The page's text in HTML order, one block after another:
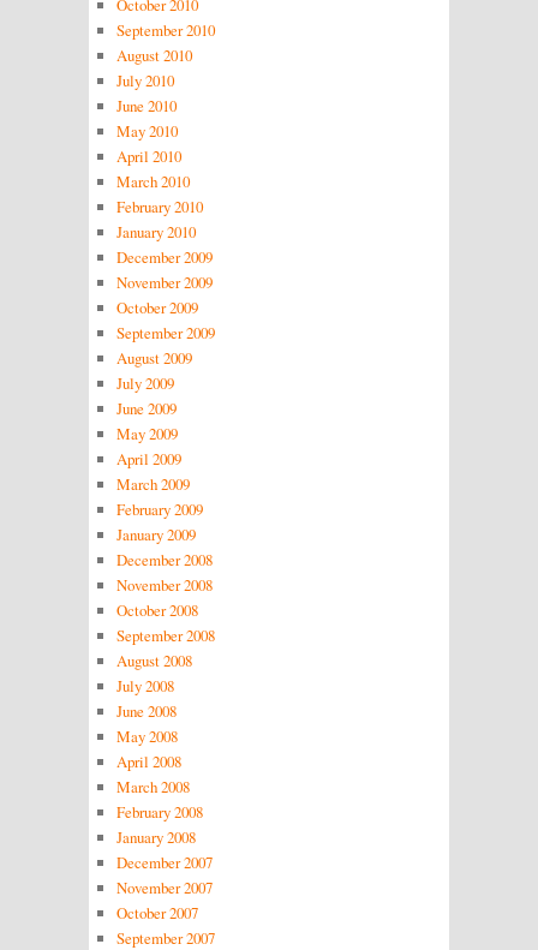
October 2010
September 2010
August 2010
July 2010
June 2010
May 2010
April 2010
March 2010
February 2010
January 2010
December 2009
November 2009
October 2009
September 2009
August 2009
July 2009
June 2009
May 2009
April 2009
March 2009
February 2009
January 2009
December 2008
November 2008
October 2008
September 2008
August 2008
July 2008
June 2008
May 2008
April 2008
March 2008
February 2008
January 2008
December 2007
November 2007
October 2007
September 2007